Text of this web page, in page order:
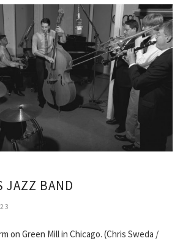
JAZZ BAND
on Green Mill in Chicago. (Chris Sweda /